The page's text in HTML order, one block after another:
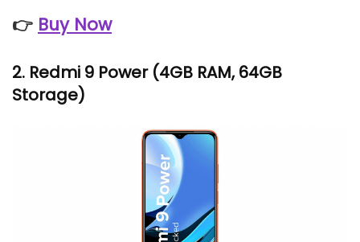
👉 Buy Now
2. Redmi 9 Power(4GB RAM, 64GB
Storage)